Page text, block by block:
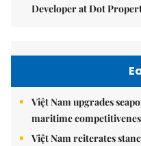
Developer at Dot
Việt Nam upgrades
maritime
Việt Nam reiterates